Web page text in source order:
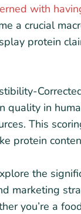
with
a crucial
protein
quality in
This
protein
the
marketing
you’re a